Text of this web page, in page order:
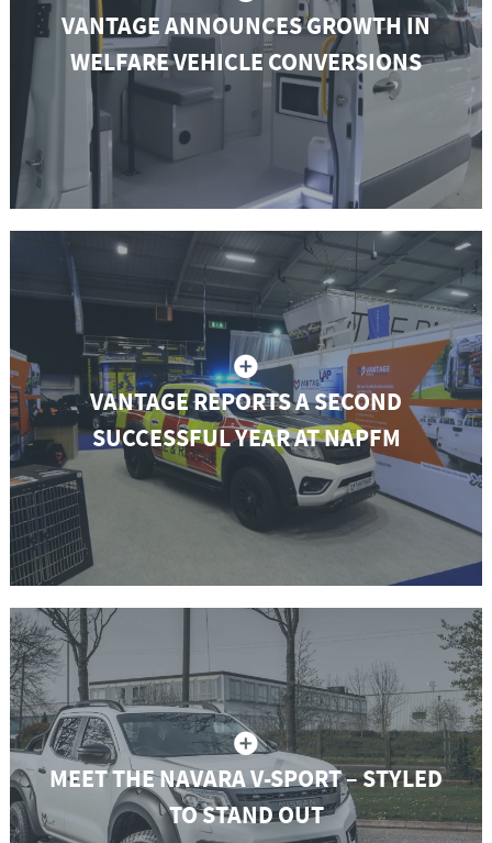
VANTAGE ANNOUNCES GROWTH IN
WELFARE VEHICLE CONVERSIONS
VANTAGE REPORTS A SECOND
SUCCESSFUL YEAR AT NAPFM
MEET THE NAVARA V-SPORT – STYLED
TO STAND OUT